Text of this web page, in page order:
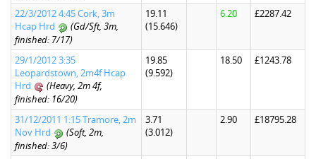
22/3/2012 4:45 Cork, 3m
Hcap Hrd
(Gd/Sft, 3m,
finished: 7/17)
19.11
(15.646)
6.20 £2287.42
29/1/2012 3:35
Leopardstown, 2m4f Hcap
Hrd
(Heavy, 2m 4f,
finished: 16/20)
19.85
(9.592)
18.50 £1243.78
31/12/2011 1:15 Tramore, 2m
Nov Hrd
(Soft, 2m,
finished: 3/6)
3.71
(3.012)
2.90 £18795.28